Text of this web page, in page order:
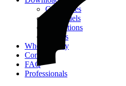
Catalogues
2D models
Instructions
Images
Where to buy
Contacts
FAQ
Professionals